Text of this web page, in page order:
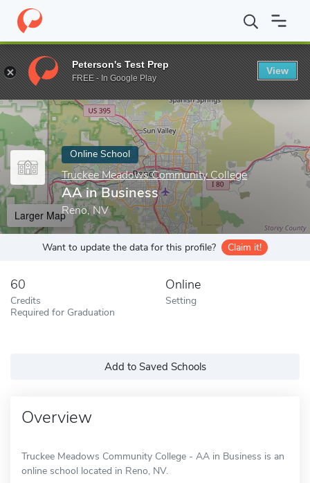
Home Online Schools Truckee Meadows Community College
Enter a keyword
Online School
Truckee Meadows Community College
AA in Business
Reno, NV
Larger Map
Want to update the data for this profile? Claim it!
60
Credits
Required for Graduation
Online
Setting
Add to Saved Schools
Overview
Truckee Meadows Community College - AA in Business is an
online school located in Reno, NV.
Peterson's Test Prep
FREE - In Google Play
View